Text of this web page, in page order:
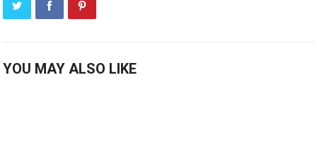
YOU MAY ALSO LIKE